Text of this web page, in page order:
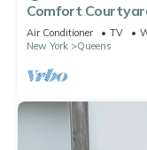
Comfort
Air Conditioner TV
New York
Queens